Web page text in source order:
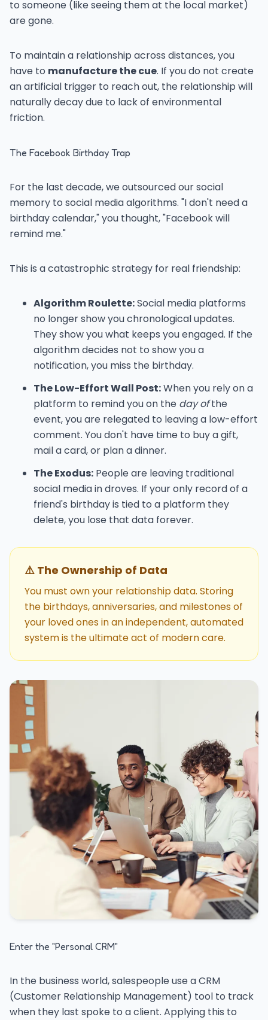
to someone (like seeing them at the local market)
are gone.
To maintain a relationship across distances, you
have to manufacture the cue. If you do not create
an artificial trigger to reach out, the relationship will
naturally decay due to lack of environmental
friction.
The Facebook Birthday Trap
For the last decade, we outsourced our social
memory to social media algorithms. "I don't need a
birthday calendar," you thought, "Facebook will
remind me."
This is a catastrophic strategy for real friendship:
Algorithm Roulette:Social media platforms
no longer show you chronological updates.
They show you what keeps you engaged. If the
algorithm decides not to show you a
notification, you miss the birthday.
The Low-Effort Wall Post:When you rely on a
platform to remind you on the day ofthe
event, you are relegated to leaving a low-effort
comment. You don't have time to buy a gift,
mail a card, or plan a dinner.
The Exodus: People are leaving traditional
social media in droves. If your only record of a
friend's birthday is tied to a platform they
delete, you lose that data forever.
⚠️ The Ownership of Data
You must own your relationship data. Storing
the birthdays, anniversaries, and milestones of
your loved ones in an independent, automated
system is the ultimate act of modern care.
Enter the "Personal CRM"
In the business world, salespeople use a CRM
(Customer Relationship Management) tool to track
when they last spoke to a client. Applying this to